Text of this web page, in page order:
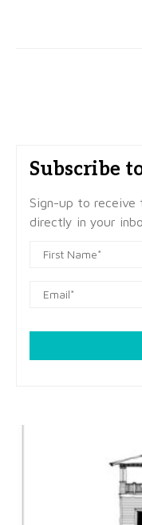
Subscribe
Sign-up to
directly in your